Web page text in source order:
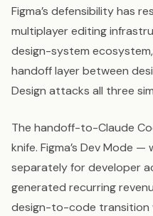
Figma’s defensibility has
multiplayer editing
design-system
handoff layer between
Design attacks all three
The handoff-to-Claude
knife. Figma’s Dev Mode
separately for developer
generated recurring
design-to-code transition